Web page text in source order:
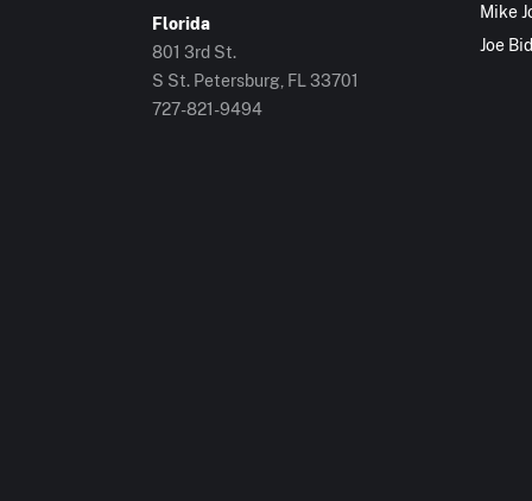
Florida
801 3rd St.
S St. Petersburg, FL 33701
727-821-9494
Mike
Joe